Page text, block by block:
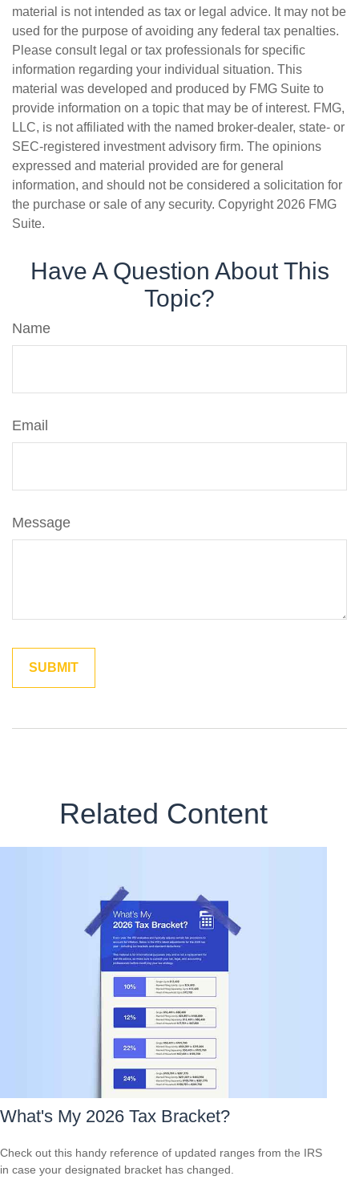
material is not intended as tax or legal advice. It may not be
used for the purpose of avoiding any federal tax penalties.
Please consult legal or tax professionals for specific
information regarding your individual situation. This
material was developed and produced by FMG Suite to
provide information on a topic that may be of interest. FMG,
LLC, is not affiliated with the named broker-dealer, state- or
SEC-registered investment advisory firm. The opinions
expressed and material provided are for general
information, and should not be considered a solicitation for
the purchase or sale of any security. Copyright 2026 FMG
Suite.
Have A Question About This
Topic?
Name
Email
Message
Related Content
What's My 2026 Tax Bracket?
Check out this handy reference of updated ranges from the IRS
in case your designated bracket has changed.